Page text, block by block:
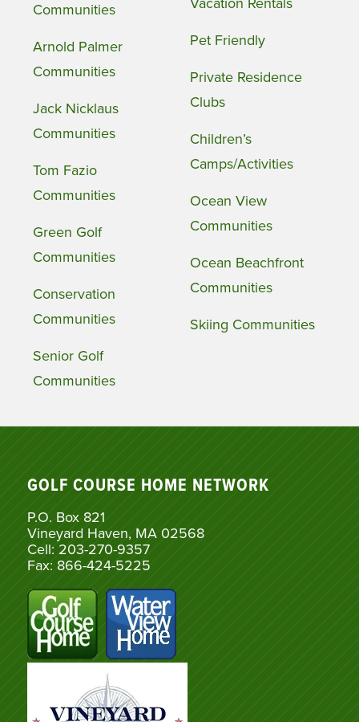
Communities
Arnold Palmer
Communities
Jack Nicklaus
Communities
Tom Fazio
Communities
Green Golf
Communities
Conservation
Communities
Senior Golf
Communities
Pet Friendly
Private Residence
Clubs
Children’s
Camps/Activities
Ocean View
Communities
Ocean Beachfront
Communities
Skiing Communities
GOLF COURSE HOME NETWORK
P.O. Box 821
Vineyard Haven, MA 02568
Cell: 203-270-9357
Fax: 866-424-5225